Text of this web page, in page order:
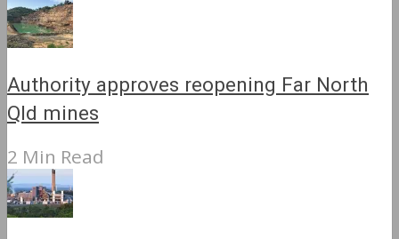
Authority approves reopening Far North
Qld mines
2 Min Read